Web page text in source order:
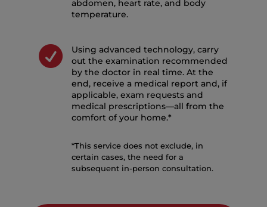
abdomen, heart rate, and body
temperature.

Using advanced technology, carry
out the examination recommended
by the doctor in real time. At the
end, receive a medical report and, if
applicable, exam requests and
medical prescriptions—all from the
comfort of your home.*
*This service does not exclude, in
certain cases, the need for a
subsequent in-person consultation.